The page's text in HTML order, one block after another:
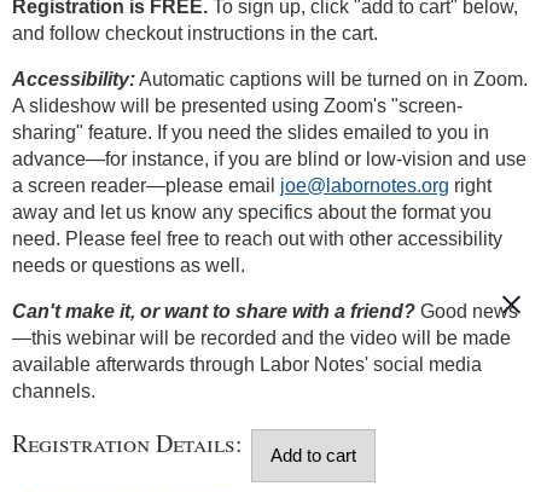
Registration is FREE. To sign up, click "add to cart" below,
and follow checkout instructions in the cart.
Accessibility:Automatic captions will be turned on in Zoom.
A slideshow will be presented using Zoom's "screen-
sharing" feature. If you need the slides emailed to you in
advance—for instance, if you are blind or low-vision and use
a screen reader—please email joe@labornotes.org right
away and let us know any specifics about the format you
need. Please feel free to reach out with other accessibility
needs or questions as well.
Can't make it, or want to share with a friend? Good news
—this webinar will be recorded and the video will be made
available afterwards through Labor Notes' social media
channels.
Registration Details: